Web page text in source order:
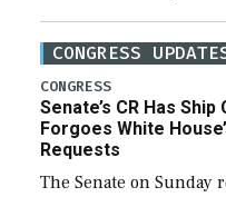
CONGRESS
CONGRESS
Senate’s CR Has
Forgoes White
Requests
The Senate on Sunday